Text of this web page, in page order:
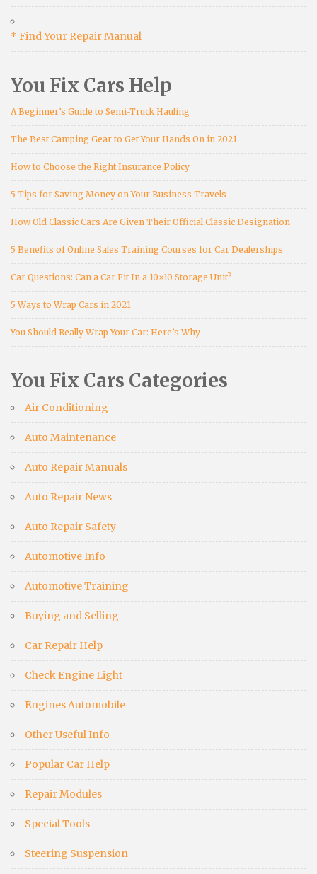
* Find Your Repair Manual
You Fix Cars Help
A Beginner’s Guide to Semi-Truck Hauling
The Best Camping Gear to Get Your Hands On in 2021
How to Choose the Right Insurance Policy
5 Tips for Saving Money on Your Business Travels
How Old Classic Cars Are Given Their Official Classic Designation
5 Benefits of Online Sales Training Courses for Car Dealerships
Car Questions: Can a Car Fit In a 10×10 Storage Unit?
5 Ways to Wrap Cars in 2021
You Should Really Wrap Your Car: Here’s Why
You Fix Cars Categories
Air Conditioning
Auto Maintenance
Auto Repair Manuals
Auto Repair News
Auto Repair Safety
Automotive Info
Automotive Training
Buying and Selling
Car Repair Help
Check Engine Light
Engines Automobile
Other Useful Info
Popular Car Help
Repair Modules
Special Tools
Steering Suspension